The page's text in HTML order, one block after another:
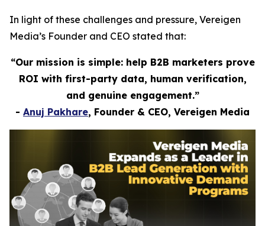
In light of these challenges and pressure, Vereigen
Media’s Founder and CEO stated that:
“Our mission is simple: help B2B marketers prove
ROI with first-party data, human verification,
and genuine engagement.”
- Anuj Pakhare, Founder & CEO, Vereigen Media